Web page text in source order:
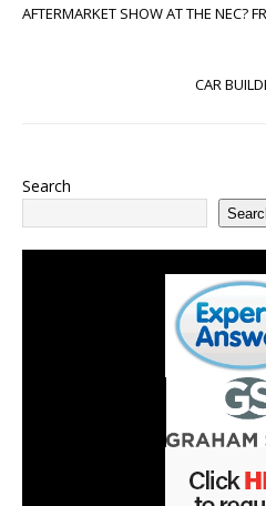
AFTERMARKET SHOW AT THE NEC?
CAR
Search